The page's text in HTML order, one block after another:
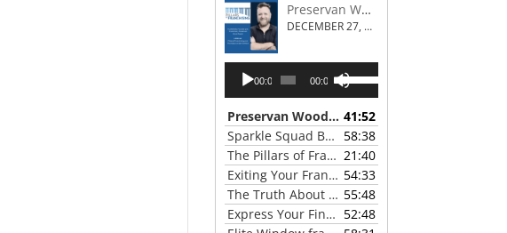
Preservan Wood Repair Franchising
DECEMBER 27, 2023
Audio
Player00:00 00:00
Use
Up/Down
keys
to
increase
or
decrease
volume.
Preservan Wood Repair Franchising 41:52
Sparkle Squad Brand Gives a Clear View of Franchising
58:38
The Pillars of Franchising 2023 Thanksgiving Show 21:40
Exiting Your Franchise: Strategies for a Smooth Transition 54:33
The Truth About Franchising with Chris Coleman of True North Restoration 55:48
Express Your Financial Goals with a LIME Painting Franchise 52:48